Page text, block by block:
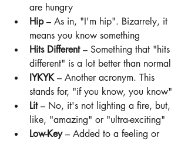
are hungry
Hip – As in, "I'm hip". Bizarrely, it
means you know something
Hits Different – Something that "hits
different" is a lot better than normal
IYKYK – Another acronym. This
stands for, "if you know, you know"
Lit – No, it's not lighting a fire, but,
like, "amazing" or "ultra-exciting"
Low-Key – Added to a feeling or